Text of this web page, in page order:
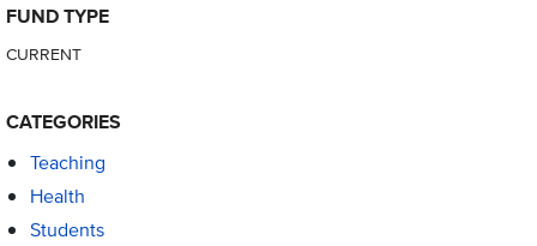
FUND TYPE
CURRENT
CATEGORIES
Teaching
Health
Students